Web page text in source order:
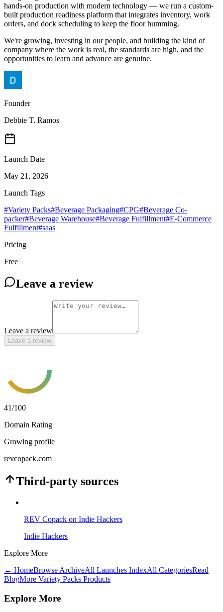
hands-on production with modern technology — we run a custom-
built production readiness platform that integrates inventory, work
orders, and dock scheduling to keep the floor humming.
We're growing, investing in our people, and building the kind of
company where the work is real, the standards are high, and the
opportunities to learn and advance are genuine.
Founder
Debbie T. Ramos
Launch Date
May 21, 2026
Launch Tags
#Variety Packs#Beverage Packaging#CPG#Beverage Co-
packer#Beverage Warehouse#Beverage Fulfillment#E-Commerce
Fulfillment#saas
Pricing
Free
Leave a review
Leave a review
Leave a review
41/100
Domain Rating
Growing profile
revcopack.com
Third-party sources
REV Copack on Indie Hackers
Indie Hackers
Explore More
← HomeBrowse ArchiveAll Launches IndexAll CategoriesRead
BlogMore Variety Packs Products
Explore More